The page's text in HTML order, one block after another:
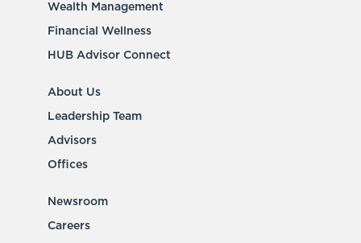
Wealth Management
Financial Wellness
HUB Advisor Connect
About Us
Leadership Team
Advisors
Offices
Newsroom
Careers